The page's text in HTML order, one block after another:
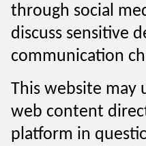
through social
discuss sensitive
communication
This website may
web content
platform in